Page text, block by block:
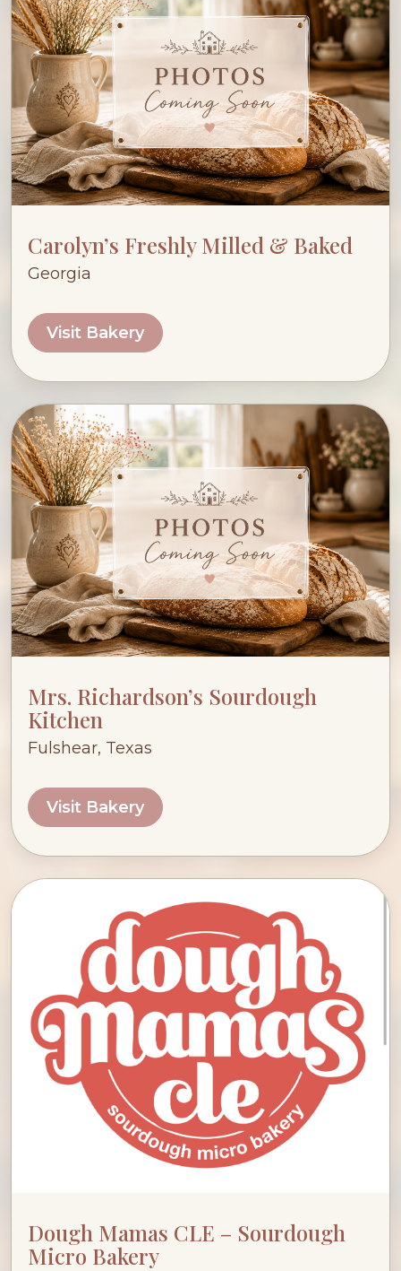
Carolyn’s Freshly Milled & Baked
Georgia
Visit Bakery
Mrs. Richardson’s Sourdough
Kitchen
Fulshear, Texas
Visit Bakery
Dough Mamas CLE – Sourdough
Micro Bakery